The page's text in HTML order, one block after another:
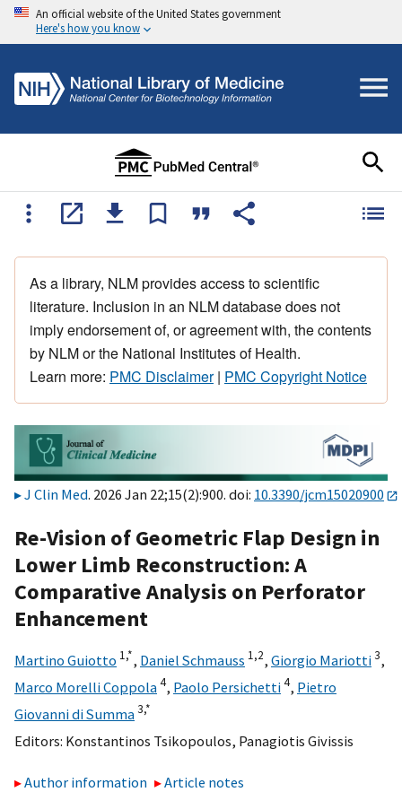
An official website of the United States government
Here's how you know
As a library, NLM provides access to scientific
literature. Inclusion in an NLM database does not
imply endorsement of, or agreement with, the contents
by NLM or the National Institutes of Health.
Learn more: PMC Disclaimer| PMC Copyright Notice
J Clin Med. 2026 Jan 22;15(2):900. doi: 10.3390/jcm15020900
Re-Vision of Geometric Flap Design in
Lower Limb Reconstruction: A
Comparative Analysis on Perforator
Enhancement
Martino Guiotto 1,*, Daniel Schmauss 1,2, Giorgio Mariotti3,
Marco Morelli Coppola4, Paolo Persichetti4, Pietro
Giovanni di Summa3,*
Editors: Konstantinos Tsikopoulos, Panagiotis Givissis
Author information
Article notes